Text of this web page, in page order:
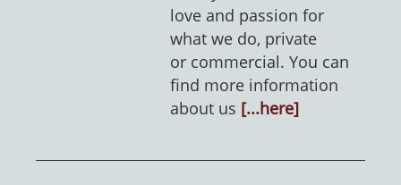
love and passion for
what we do, private
or commercial. You can
find more information
about us [...here]